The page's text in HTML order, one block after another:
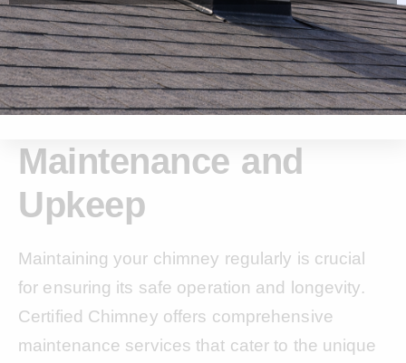
Maintenance and
Upkeep
Maintaining your chimney regularly is crucial
for ensuring its safe operation and longevity.
Certified Chimney offers comprehensive
maintenance services that cater to the unique